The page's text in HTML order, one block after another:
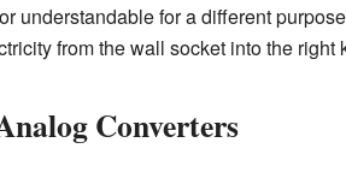
understandable for a different
from the wall socket into the right
Converters